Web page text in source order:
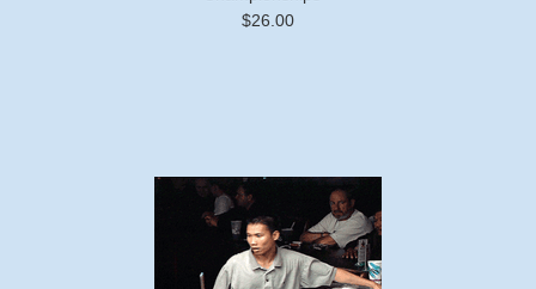
$26.00